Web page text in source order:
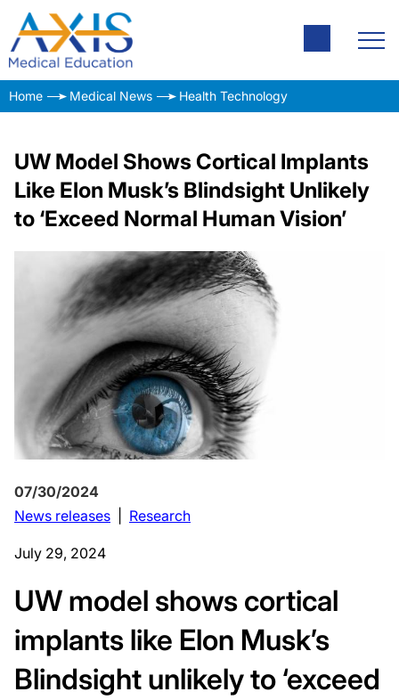
Home Medical News Health Technology
UW Model Shows Cortical Implants
Like Elon Musk’s Blindsight Unlikely
to ‘Exceed Normal Human Vision’
07/30/2024
News releases
Research
July 29, 2024
UW model shows cortical
implants like Elon Musk’s
Blindsight unlikely to ‘exceed